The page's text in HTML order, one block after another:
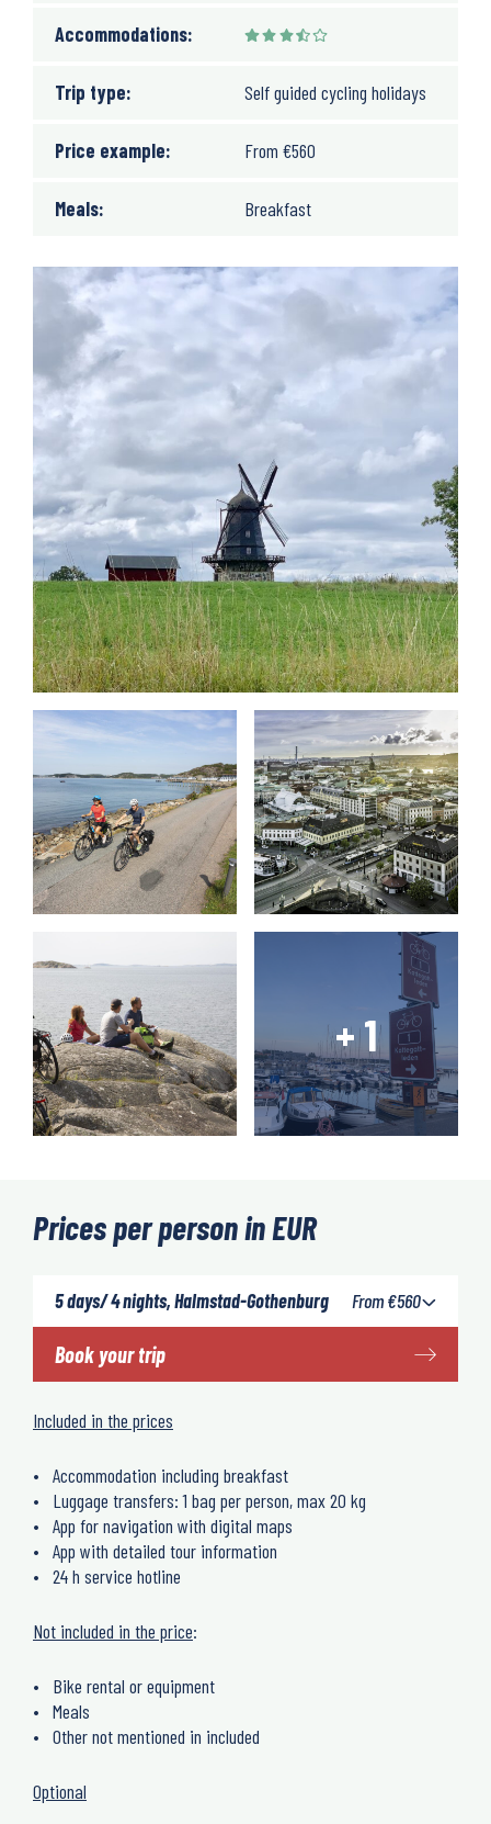
Accommodations:
Trip type: Self guided cycling holidays
Price example: From €560
Meals: Breakfast
Prices per person in EUR
5 days/ 4 nights, Halmstad-Gothenburg From€560
Book your trip
Included in the prices
Accommodation including breakfast
Luggage transfers: 1 bag per person, max 20 kg
App for navigation with digital maps
App with detailed tour information
24 h service hotline
Not included in the price:
Bike rental or equipment
Meals
Other not mentioned in included
Optional